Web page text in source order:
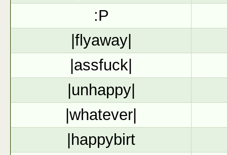
:P
|flyaway|
|assfuck|
|unhappy|
|whatever|
|happybirt